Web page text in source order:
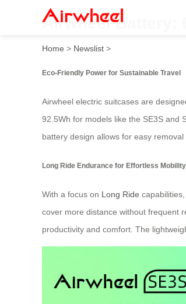
Airwheel Battery:
Home > Newslist >
Eco-Friendly Power for Sustainable Travel
Airwheel electric suitcases are
92.5Wh for models like the SE3S and
battery design allows for easy
Long Ride Endurance for Effortless Mobility
With a focus on Long Ride
cover more distance without frequent
productivity and comfort. The